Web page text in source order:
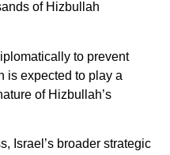
of Hizbullah
to prevent
is expected to play a
of Hizbullah’s
Israel’s broader strategic